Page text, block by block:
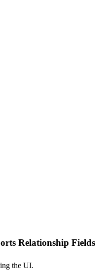
Relationship Fields
the UI.